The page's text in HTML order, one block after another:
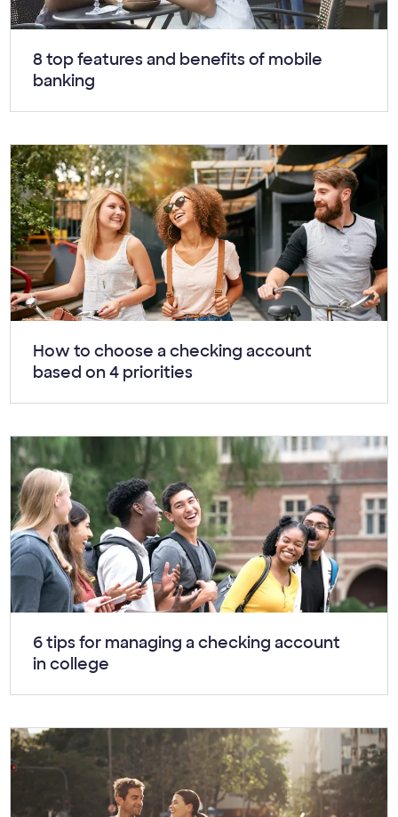
Article:
8 top features and benefits of mobile
banking
Article:
How to choose a checking account
based on 4 priorities
Article:
6 tips for managing a checking account
in college